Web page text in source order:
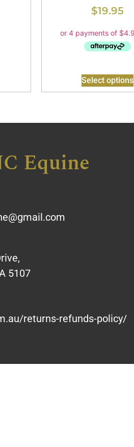
$19.95
Select options
Equine
5107
returns-refunds-policy/